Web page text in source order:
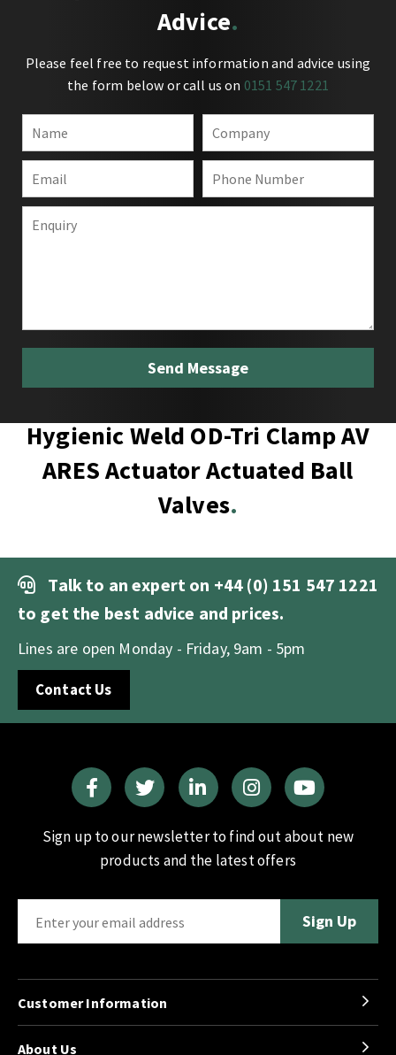
Advice
Please feel free to request information and advice using
the form below or call us on 0151 547 1221
Hygienic Weld OD-Tri Clamp AV
ARES Actuator Actuated Ball
Valves
Talk to an expert on +44 (0) 151 547 1221
to get the best advice and prices.
Lines are open Monday - Friday, 9am - 5pm
Contact Us
Sign up to our newsletter to find out about new
products and the latest offers
Customer Information
About Us